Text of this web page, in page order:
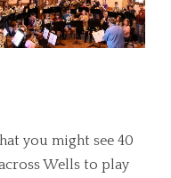
you might see 40
Wells to play